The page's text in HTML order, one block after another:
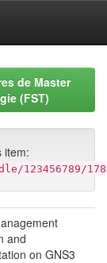
de Master
(FST)
item:
123456789/
and
on GNS3